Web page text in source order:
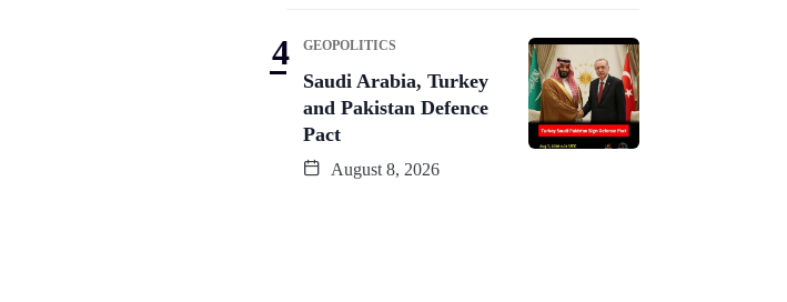
GEOPOLITICS
Saudi Arabia, Turkey
and Pakistan Defence
Pact
August 8, 2026